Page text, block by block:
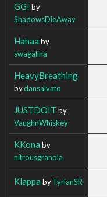
GG! by
ShadowsDieAway
Hahaa by
swagalina
HeavyBreathing
bydansalvato
JUSTDOIT by
VaughnWhiskey
KKona by
nitrousgranola
Klappa byTyrianSR